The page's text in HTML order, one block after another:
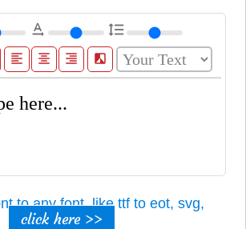
text_rotation_none format_line_spacing
format_align_left format_align_center format_align_right filter_b_and_w
to any font, like ttf to eot, svg,
click here >>